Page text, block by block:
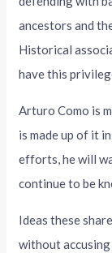
ancestors and
Historical
have this
Arturo Como is
is made up of it
efforts, he will
continue to be
Ideas these
without